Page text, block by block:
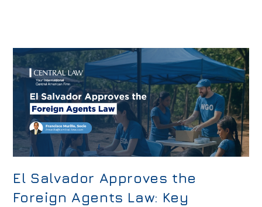
El Salvador Approves the
Foreign Agents Law: Key